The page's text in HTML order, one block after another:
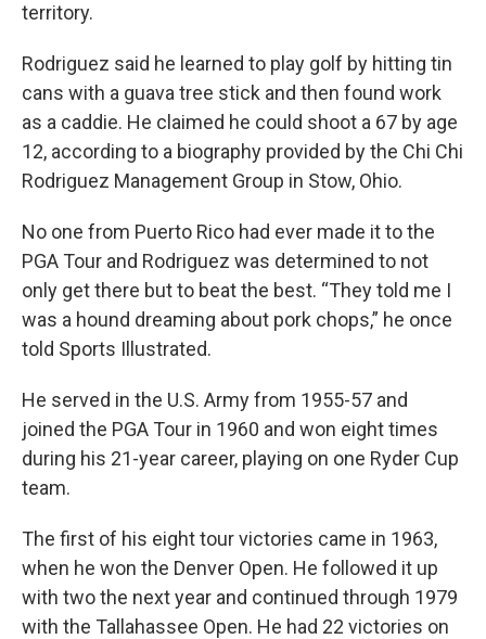
territory.
Rodriguez said he learned to play golf by hitting tin
cans with a guava tree stick and then found work
as a caddie. He claimed he could shoot a 67 by age
12, according to a biography provided by the Chi Chi
Rodriguez Management Group in Stow, Ohio.
No one from Puerto Rico had ever made it to the
PGA Tour and Rodriguez was determined to not
only get there but to beat the best. “They told me I
was a hound dreaming about pork chops,” he once
told Sports Illustrated.
He served in the U.S. Army from 1955-57 and
joined the PGA Tour in 1960 and won eight times
during his 21-year career, playing on one Ryder Cup
team.
The first of his eight tour victories came in 1963,
when he won the Denver Open. He followed it up
with two the next year and continued through 1979
with the Tallahassee Open. He had 22 victories on